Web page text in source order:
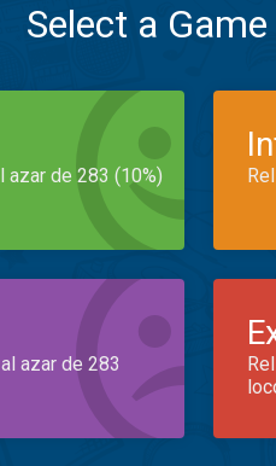
Select a
azar de 283 (10%)
azar de 283